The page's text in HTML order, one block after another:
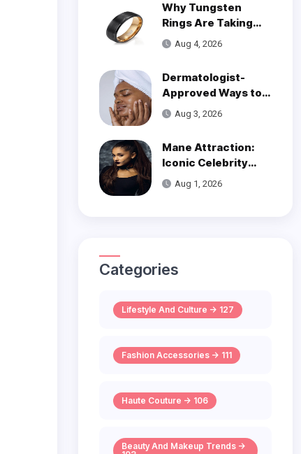
Why Tungsten
Rings Are Taking
Over Modern
Wedding Style
Aug 4, 2026
Dermatologist-
Approved Ways to
Get Smooth, Glowy
Aug 3, 2026
Mane Attraction:
Iconic Celebrity
Hairstyles That
Defined Decades
Aug 1, 2026
Categories
Lifestyle And Culture -> 127
Fashion Accessories -> 111
Haute Couture -> 106
Beauty And Makeup Trends ->